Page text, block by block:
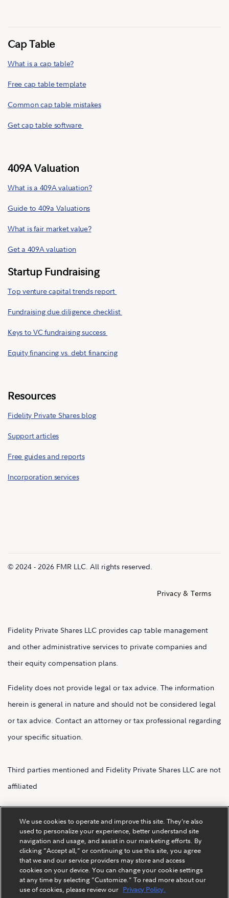
Cap Table
What is a cap table?
Free cap table template
Common cap table mistakes
Get cap table software
409A Valuation
What is a 409A valuation?
Guide to 409a Valuations
What is fair market value?
Get a 409A valuation
Startup Fundraising
Top venture capital trends report
Fundraising due diligence checklist
Keys to VC fundraising success
Equity financing vs. debt financing
Resources
Fidelity Private Shares blog
Support articles
Free guides and reports
Incorporation services
© 2024 - 2026 FMR LLC. All rights reserved.
Privacy & Terms
Fidelity Private Shares LLC provides cap table management
and other administrative services to private companies and
their equity compensation plans.
Fidelity does not provide legal or tax advice. The information
herein is general in nature and should not be considered legal
or tax advice. Contact an attorney or tax professional regarding
your specific situation.
Third parties mentioned and Fidelity Private Shares LLC are not
affiliated
Fidelity Private Shares LLC.
We use cookies to operate and improve this site. They’re also
used to personalize your experience, better understand site
navigation and usage, and assist in our marketing efforts. By
clicking “Accept all,” or continuing to use this site, you agree
that we and our service providers may store and access
cookies on your device. You can change your cookie settings
at any time by selecting “Customize.” To read more about our
use of cookies, please review our Privacy Policy.